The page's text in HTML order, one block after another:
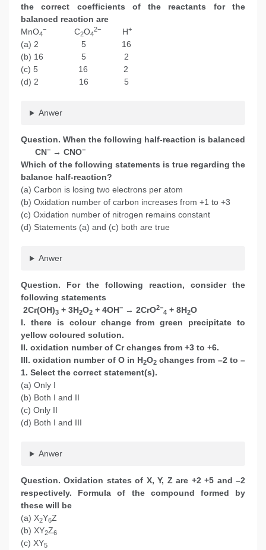
the correct coefficients of the reactants for the
balanced reaction are
MnO4
− C2O4
2− H+
(a) 2 5 16
(b) 16 5 2
(c) 5 16 2
(d) 2 16 5
Anwer
Question. When the following half-reaction is balanced
CN− → CNO−
Which of the following statements is true regarding the
balance half-reaction?
(a) Carbon is losing two electrons per atom
(b) Oxidation number of carbon increases from +1 to +3
(c) Oxidation number of nitrogen remains constant
(d) Statements (a) and (c) both are true
Anwer
Question. For the following reaction, consider the
following statements
2Cr(OH)3 + 3H2O2 + 4OH− → 2CrO2−
4 + 8H2O
I. there is colour change from green precipitate to
yellow coloured solution.
II. oxidation number of Cr changes from +3 to +6.
III. oxidation number of O in H2O2 changes from –2 to –
1. Select the correct statement(s).
(a) Only I
(b) Both I and II
(c) Only II
(d) Both I and III
Anwer
Question. Oxidation states of X, Y, Z are +2 +5 and –2
respectively. Formula of the compound formed by
these will be
(a) X2Y6Z
(b) XY2Z6
(c) XY5